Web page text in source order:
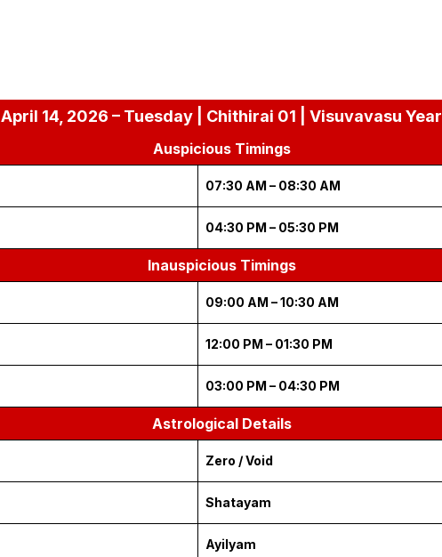
April 14, 2026 – Tuesday | Chithirai 01 | Visuvavasu Year
Auspicious Timings
07:30 AM – 08:30 AM
04:30 PM – 05:30 PM
Inauspicious Timings
09:00 AM – 10:30 AM
12:00 PM – 01:30 PM
03:00 PM – 04:30 PM
Astrological Details
Zero / Void
Shatayam
Ayilyam